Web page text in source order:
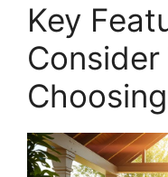
Key
Consider